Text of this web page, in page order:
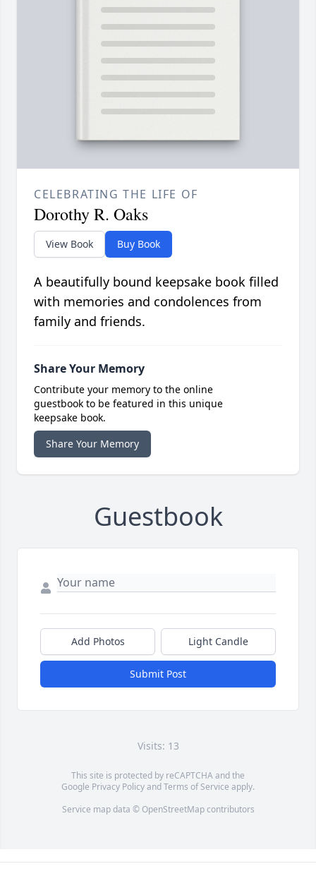
CELEBRATING THE LIFE OF
Dorothy R. Oaks
View Book Buy Book
A beautifully bound keepsake book filled
with memories and condolences from
family and friends.
Share Your Memory
Contribute your memory to the online
guestbook to be featured in this unique
keepsake book.
Share Your Memory
Guestbook
Add Photos Light Candle
Submit Post
Visits: 13
This site is protected by reCAPTCHA and the
Google Privacy PolicyandTerms of Service apply.
Service map data © OpenStreetMapcontributors